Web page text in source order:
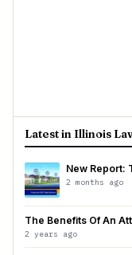
Latest in Illinois
New Report:
2 months ago
The Benefits Of An
2 years ago